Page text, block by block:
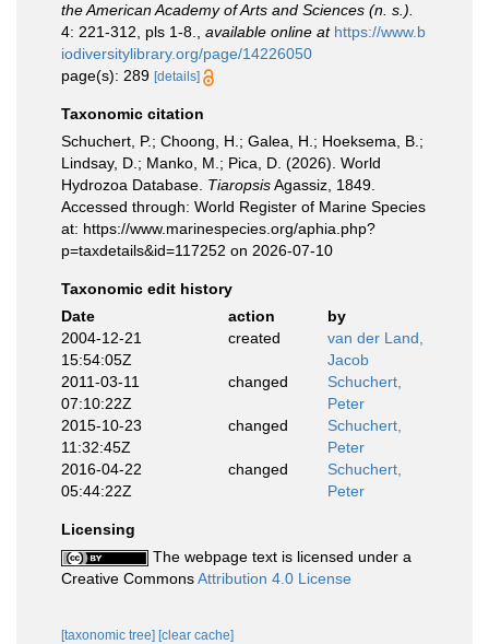
the American Academy of Arts and Sciences (n. s.).
4: 221-312, pls 1-8.
available online at https://www.b
iodiversitylibrary.org/page/14226050
page(s): 289 [details]
Taxonomic citation
Schuchert, P.; Choong, H.; Galea, H.; Hoeksema, B.;
Lindsay, D.; Manko, M.; Pica, D. (2026). World
Hydrozoa Database. TiaropsisAgassiz, 1849.
Accessed through: World Register of Marine Species
at: https://www.marinespecies.org/aphia.php?
p=taxdetails&id=117252 on 2026-07-10
Taxonomic edit history
Date
action
by
2004-12-21
15:54:05Z
created
van der Land,
Jacob
2011-03-11
07:10:22Z
changed
Schuchert,
Peter
2015-10-23
11:32:45Z
changed
Schuchert,
Peter
2016-04-22
05:44:22Z
changed
Schuchert,
Peter
Licensing
The webpage text is licensed under a
Creative CommonsAttribution 4.0 License
[taxonomic tree] [clear cache]